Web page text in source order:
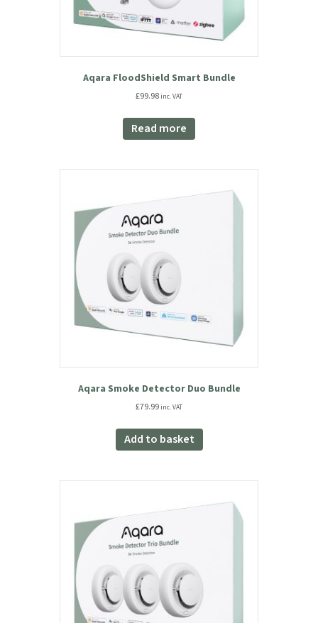
Aqara FloodShield Smart Bundle
£99.98inc. VAT
Aqara Smoke Detector Duo Bundle
£79.99inc. VAT